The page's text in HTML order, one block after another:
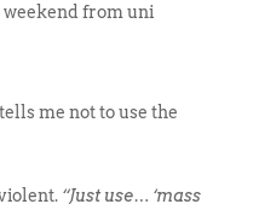
weekend from uni
me not to use the
“Just use… ‘mass